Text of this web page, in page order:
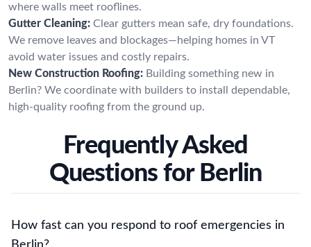
where walls meet rooflines.
Gutter Cleaning: Clear gutters mean safe, dry foundations.
We remove leaves and blockages—helping homes in VT
avoid water issues and costly repairs.
New Construction Roofing: Building something new in
Berlin? We coordinate with builders to install dependable,
high-quality roofing from the ground up.
Frequently Asked
Questions for Berlin
How fast can you respond to roof emergencies in